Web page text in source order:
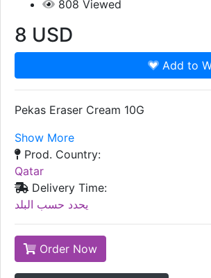
808 Viewed
8 USD
Add to
Pekas Eraser Cream 10G
Show More
Prod. Country:
Qatar
Delivery Time:
يحدد حسب البلد
Order Now